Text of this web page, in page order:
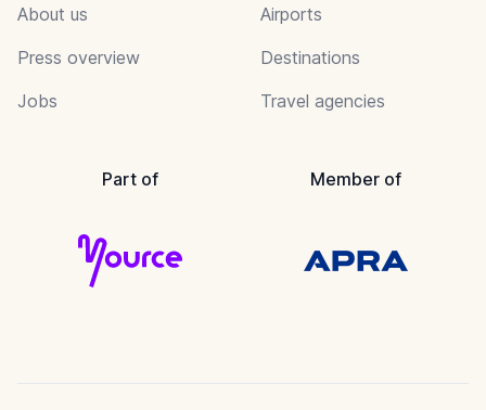
About us
Press overview
Jobs
Airports
Destinations
Travel agencies
Part of Member of